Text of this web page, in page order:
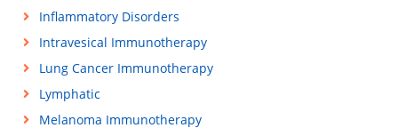
Inflammatory Disorders
Intravesical Immunotherapy
Lung Cancer Immunotherapy
Lymphatic
Melanoma Immunotherapy